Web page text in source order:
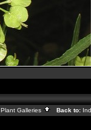
Plant Galleries Back to: